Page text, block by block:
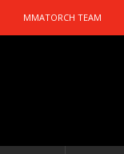
MMATORCH TEAM